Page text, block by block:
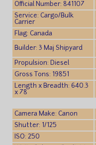
Official Number: 841107
Service: Cargo/Bulk
Carrier
Flag: Canada
Builder: 3 Maj Shipyard
Propulsion: Diesel
Gross Tons: 19851
Length x Breadth: 640.3
x 78
Camera Make: Canon
Shutter: 1/125
ISO: 250